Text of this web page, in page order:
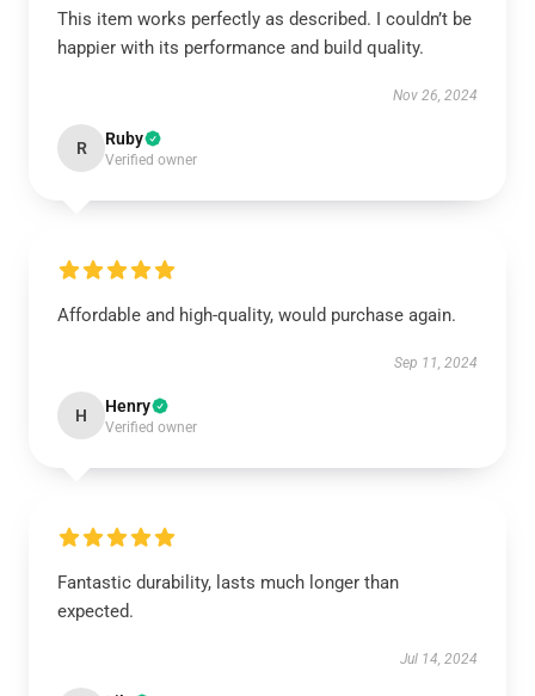
This item works perfectly as described. I couldn’t be
happier with its performance and build quality.
Nov 26, 2024
R Ruby
Verified owner
Affordable and high-quality, would purchase again.
Sep 11, 2024
H Henry
Verified owner
Fantastic durability, lasts much longer than
expected.
Jul 14, 2024